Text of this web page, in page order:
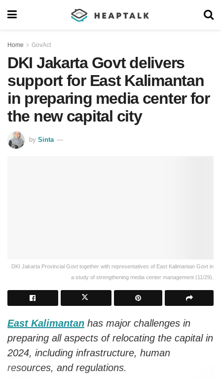
Home GovAct
DKI Jakarta Govt delivers
support for East Kalimantan
in preparing media center for
the new capital city
by Sinta
DKI Jakarta Provincial Govt together with representatives of East Kalimantan Govt in
a study of strengthening media center management (11/29).
East Kalimantan has major challenges in
preparing all aspects of relocating the capital in
2024, including infrastructure, human
resources, and regulations.